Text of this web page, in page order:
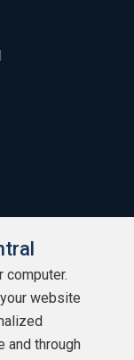
website
and through